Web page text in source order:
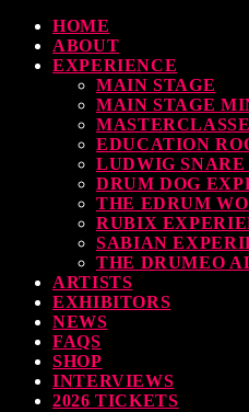
READING
Your Drumming Experience with ACS at the
30 SEPTEMBER, 2023
& Sabian Signing Sessions – Sunday 2pm
30 SEPTEMBER, 2023
Wish: *International Drummer To The Stars*
HOME
ABOUT
EXPERIENCE
MAIN STAGE
MAIN STAGE
EDUCATION
LUDWIG
DRUM DOG
THE EDRUM
RUBIX
SABIAN
THE DRUMEO
ARTISTS
EXHIBITORS
NEWS
FAQS
SHOP
INTERVIEWS
2026 TICKETS